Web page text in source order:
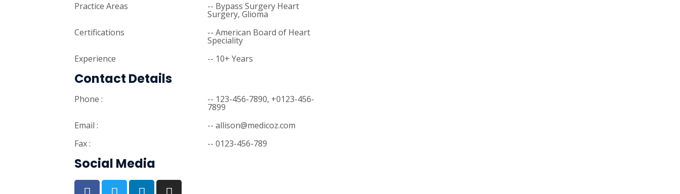
Practice Areas
-- Bypass Surgery Heart
Surgery, Glioma
Certifications
-- American Board of Heart
Speciality
Experience
-- 10+ Years
Contact Details
Phone : -- 123-456-7890, +0123-456-
7899
Email :
-- allison@medicoz.com
Fax :
-- 0123-456-789
Social Media